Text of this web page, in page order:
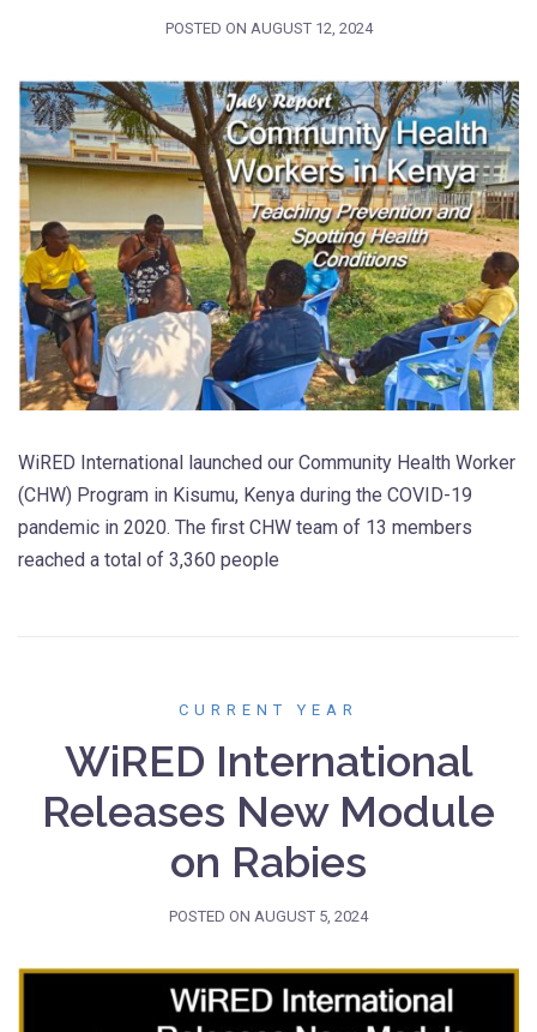
POSTED ON AUGUST 12, 2024
WiRED International launched our Community Health Worker
(CHW) Program in Kisumu, Kenya during the COVID-19
pandemic in 2020. The first CHW team of 13 members
reached a total of 3,360 people
CURRENT YEAR
WiRED International
Releases New Module
on Rabies
POSTED ON AUGUST 5, 2024